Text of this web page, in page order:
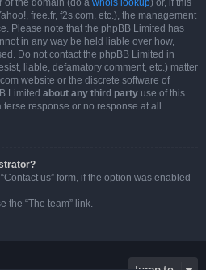
of the domain (do a whois lookup) or, if this
free.fr, f2s.com, etc.), the management
Please note that the phpBB Limited has
in any way be held liable over how,
Do not contact the phpBB Limited in
liable, defamatory comment, etc.) matter
website or the discrete software of
Limited about any third party use of this
response or no response at all.
us” form, if the option was enabled
the “The team” link.